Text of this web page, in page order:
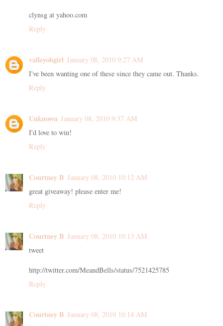
clynsg at yahoo.com
Reply
valleyohgirl January 08, 2010 9:27 AM
I've been wanting one of these since they came out. Thanks.
Reply
Unknown January 08, 2010 9:37 AM
I'd love to win!
Reply
Courtney B January 08, 2010 10:12 AM
great giveaway! please enter me!
Reply
Courtney B January 08, 2010 10:13 AM
tweet
http://twitter.com/MeandBells/status/7521425785
Reply
Courtney B January 08, 2010 10:14 AM